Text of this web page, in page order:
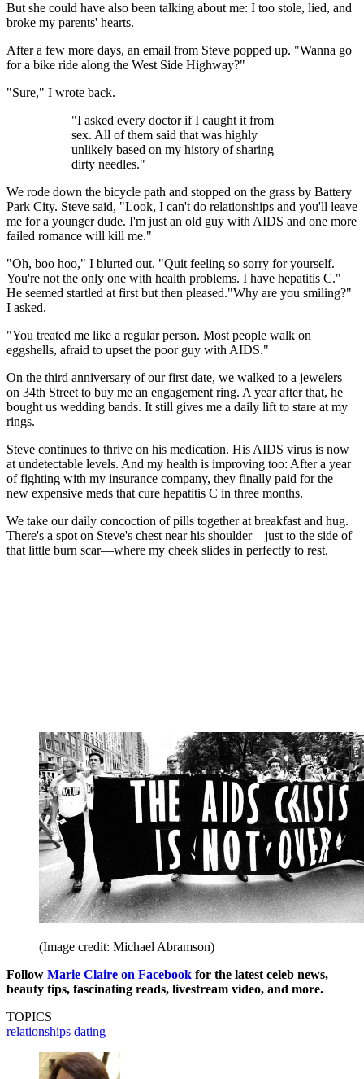
But she could have also been talking about me: I too stole, lied, and
broke my parents' hearts.
After a few more days, an email from Steve popped up. "Wanna go
for a bike ride along the West Side Highway?"
"Sure," I wrote back.
"I asked every doctor if I caught it from
sex. All of them said that was highly
unlikely based on my history of sharing
dirty needles."
We rode down the bicycle path and stopped on the grass by Battery
Park City. Steve said, "Look, I can't do relationships and you'll leave
me for a younger dude. I'm just an old guy with AIDS and one more
failed romance will kill me."
"Oh, boo hoo," I blurted out. "Quit feeling so sorry for yourself.
You're not the only one with health problems. I have hepatitis C."
He seemed startled at first but then pleased."Why are you smiling?"
I asked.
"You treated me like a regular person. Most people walk on
eggshells, afraid to upset the poor guy with AIDS."
On the third anniversary of our first date, we walked to a jewelers
on 34th Street to buy me an engagement ring. A year after that, he
bought us wedding bands. It still gives me a daily lift to stare at my
rings.
Steve continues to thrive on his medication. His AIDS virus is now
at undetectable levels. And my health is improving too: After a year
of fighting with my insurance company, they finally paid for the
new expensive meds that cure hepatitis C in three months.
We take our daily concoction of pills together at breakfast and hug.
There's a spot on Steve's chest near his shoulder—just to the side of
that little burn scar—where my cheek slides in perfectly to rest.
(Image credit: Michael Abramson)
Follow Marie Claire on Facebook for the latest celeb news,
beauty tips, fascinating reads, livestream video, and more.
TOPICS
relationships dating